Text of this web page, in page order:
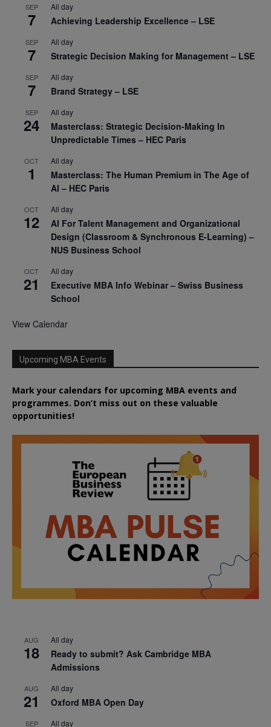
SEP
7
All day
Achieving Leadership Excellence – LSE
SEP
7
All day
Strategic Decision Making for Management – LSE
SEP
7
All day
Brand Strategy – LSE
SEP
24
All day
Masterclass: Strategic Decision-Making In
Unpredictable Times – HEC Paris
OCT
1
All day
Masterclass: The Human Premium in The Age of
AI – HEC Paris
OCT
12
All day
AI For Talent Management and Organizational
Design (Classroom & Synchronous E-Learning) –
NUS Business School
OCT
21
All day
Executive MBA Info Webinar – Swiss Business
School
View Calendar
Upcoming MBA Events
Mark your calendars for upcoming MBA events and
programmes. Don’t miss out on these valuable
opportunities!
AUG
18
All day
Ready to submit? Ask Cambridge MBA
Admissions
AUG
21
All day
Oxford MBA Open Day
SEP All day